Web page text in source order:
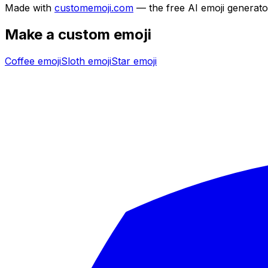
Made with customemoji.com — the free AI emoji
Make a custom emoji
Coffee emojiSloth emojiStar emoji